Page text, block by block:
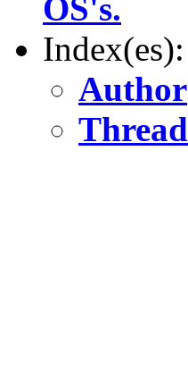
OS's.
Index(es):
Author
Thread